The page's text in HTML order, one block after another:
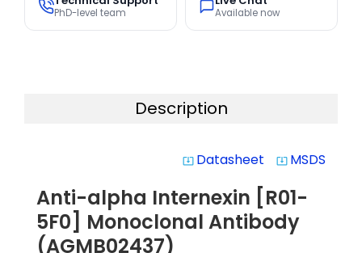
PhD-level team Available now
Description
system_update_alt Datasheet system_update_alt MSDS
Anti-alpha Internexin [R01-
5F0] Monoclonal Antibody
(AGMB02437)